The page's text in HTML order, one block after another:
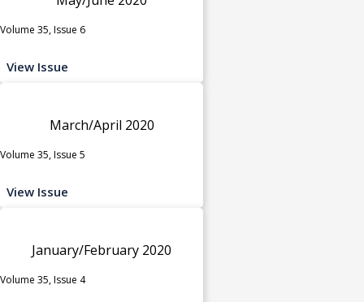
Volume 35, Issue 6
View Issue
March/April 2020
Volume 35, Issue 5
View Issue
January/February 2020
Volume 35, Issue 4